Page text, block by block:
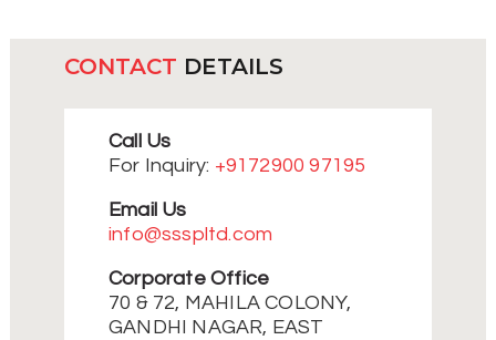
CONTACT DETAILS
Call Us
For Inquiry: +9172900 97195
Email Us
info@ssspltd.com
Corporate Office
70 & 72, MAHILA COLONY,
GANDHI NAGAR, EAST